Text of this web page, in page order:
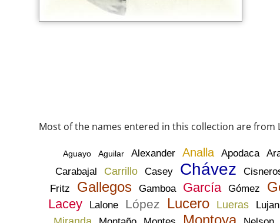
Most of the names entered in this collection are from
Aguayo Aguilar Alexander Analla Apodaca
Carabajal
Carrillo Casey Chávez
Fritz Gallegos Gamboa García Gómez
Lacey Lalone López Lucero Lueras Lujan